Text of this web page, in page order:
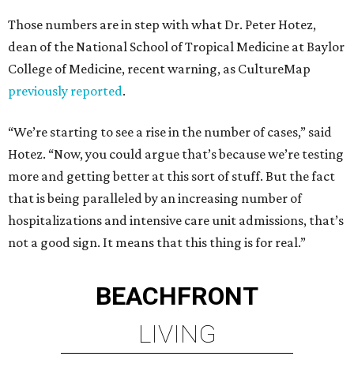
Those numbers are in step with what Dr. Peter Hotez,
dean of the National School of Tropical Medicine at Baylor
College of Medicine, recent warning, as CultureMap
previously reported.
“We’re starting to see a rise in the number of cases,” said
Hotez. “Now, you could argue that’s because we’re testing
more and getting better at this sort of stuff. But the fact
that is being paralleled by an increasing number of
hospitalizations and intensive care unit admissions, that’s
not a good sign. It means that this thing is for real.”
BEACHFRONT
LIVING